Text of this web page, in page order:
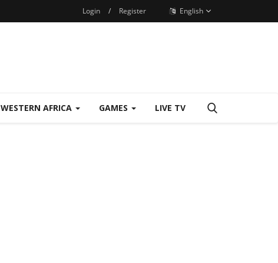
Login / Register English
WESTERN AFRICA GAMES LIVE TV